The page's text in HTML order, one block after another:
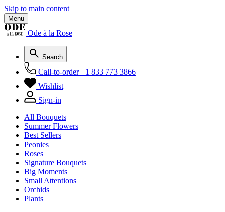
Skip to main content
Menu
Ode à la Rose
Search
Call-to-order +1 833 773 3866
Wishlist
Sign-in
All Bouquets
Summer Flowers
Best Sellers
Peonies
Roses
Signature Bouquets
Big Moments
Small Attentions
Orchids
Plants